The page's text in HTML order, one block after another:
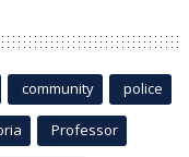
community police
Professor